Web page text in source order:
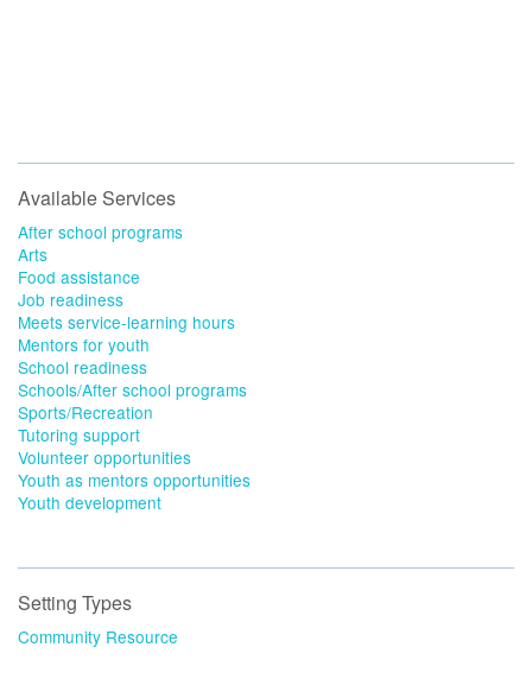
Available Services
After school programs
Arts
Food assistance
Job readiness
Meets service-learning hours
Mentors for youth
School readiness
Schools/After school programs
Sports/Recreation
Tutoring support
Volunteer opportunities
Youth as mentors opportunities
Youth development
Setting Types
Community Resource